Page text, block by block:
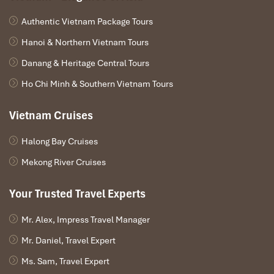
Christina Danang (Source: dananghotels)
Minh House – Tranquil Apartments
Tucked in Nature
city sideand the beach
Room Types : Garden View Studio, Pool-Access Apartment,
Family Suites
Authentic Vietnam Package Tours
Hanoi & Northern Vietnam Tours
Danang & Heritage Central Tours
Ho Chi Minh & Southern Vietnam Tours
Vietnam Cruises
Halong Bay Cruises
Mekong River Cruises
Your Trusted Travel Experts
Mr. Alex, Impress Travel Manager
Mr. Daniel, Travel Expert
Ms. Sam, Travel Expert